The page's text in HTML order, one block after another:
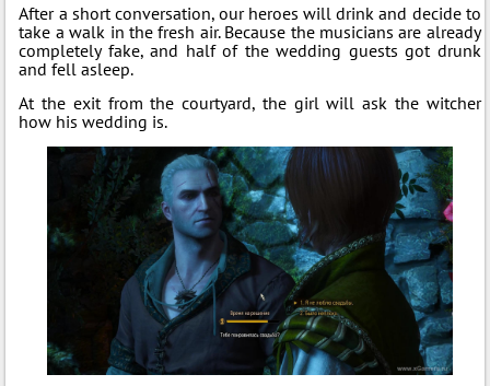
After a short conversation, our heroes will drink and decide to
take a walk in the fresh air. Because the musicians are already
completely fake, and half of the wedding guests got drunk
and fell asleep.
At the exit from the courtyard, the girl will ask the witcher
how his wedding is.